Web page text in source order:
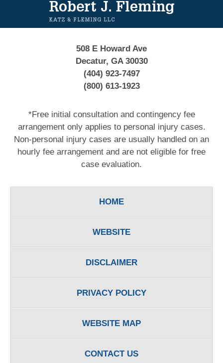
508 E Howard Ave
Decatur, GA 30030
(404) 923-7497
(800) 613-1923
*Free initial consultation and contingency fee
arrangement only applies to personal injury cases.
Non-personal injury cases are usually handled on an
hourly fee arrangement and are not eligible for free
case evaluation.
HOME
WEBSITE
DISCLAIMER
PRIVACY POLICY
WEBSITE MAP
CONTACT US